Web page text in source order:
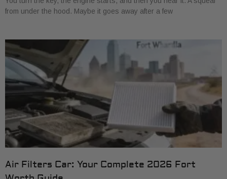
from under the hood. Maybe it goes away after a few
Air Filters Car: Your Complete 2026 Fort